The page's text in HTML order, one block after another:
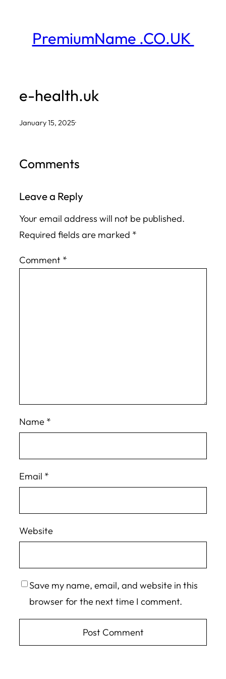
contentPremiumName .CO.UK
e-health.uk
January 15, 2025·
Comments
Leave a Reply
Your email address will not be published.
Required fields are marked *
Comment *
Name *
Email *
Website
Save my name, email, and website in this
browser for the next time I comment.